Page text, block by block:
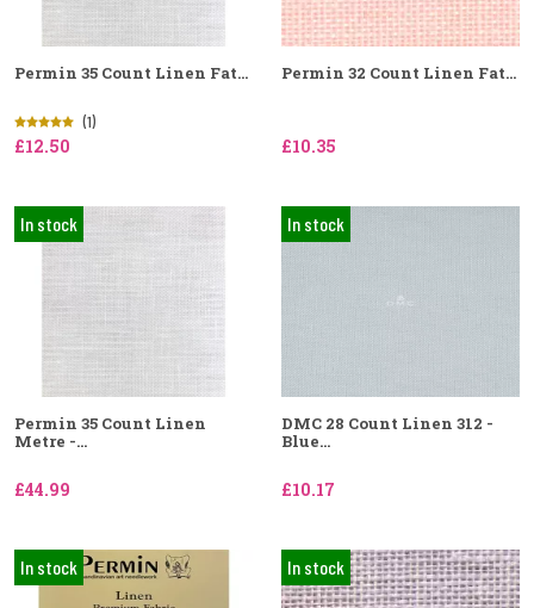
Permin 35 Count Linen Fat...
(1)
£12.50
Permin 32 Count Linen Fat...
£10.35
In stock
Permin 35 Count Linen
Metre -...
£44.99
In stock
DMC 28 Count Linen 312 -
Blue...
£10.17
In stock In stock